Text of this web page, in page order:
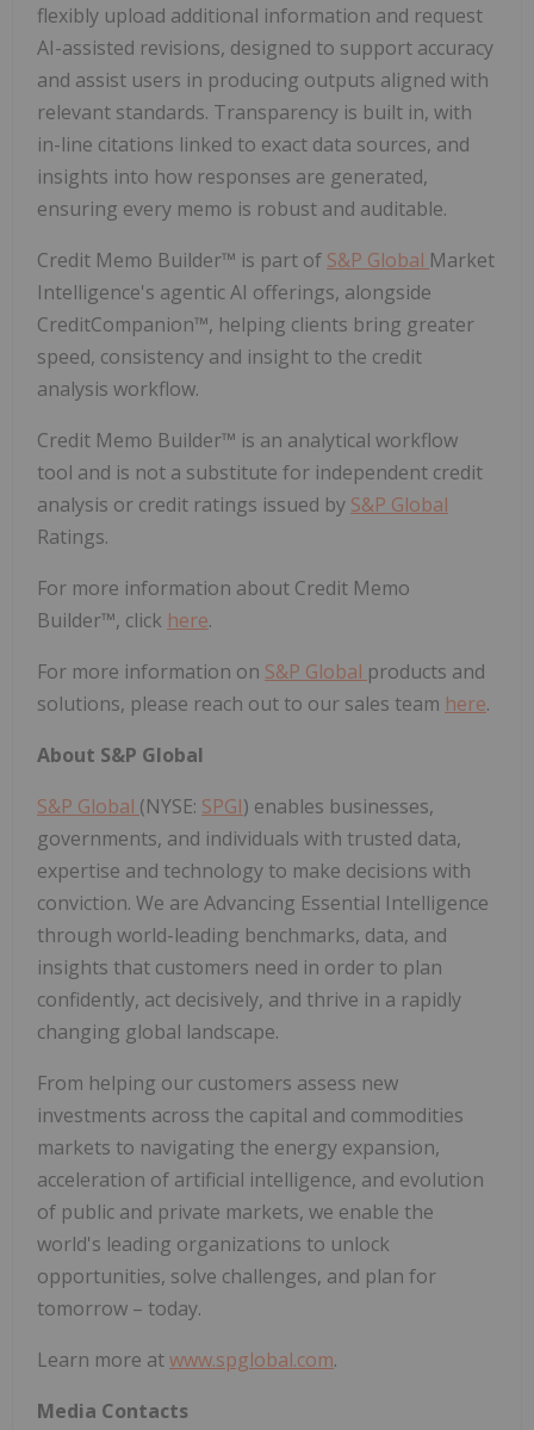
flexibly upload additional information and request
AI-assisted revisions, designed to support accuracy
and assist users in producing outputs aligned with
relevant standards. Transparency is built in, with
in-line citations linked to exact data sources, and
insights into how responses are generated,
ensuring every memo is robust and auditable.
Credit Memo Builder™ is part of S&P Global Market
Intelligence's agentic AI offerings, alongside
CreditCompanion™, helping clients bring greater
speed, consistency and insight to the credit
analysis workflow.
Credit Memo Builder™ is an analytical workflow
tool and is not a substitute for independent credit
analysis or credit ratings issued by S&P Global
Ratings.
For more information about Credit Memo
Builder™, click here.
For more information on S&P Global products and
solutions, please reach out to our sales team here.
About S&P Global
S&P Global (NYSE: SPGI) enables businesses,
governments, and individuals with trusted data,
expertise and technology to make decisions with
conviction. We are Advancing Essential Intelligence
through world-leading benchmarks, data, and
insights that customers need in order to plan
confidently, act decisively, and thrive in a rapidly
changing global landscape.
From helping our customers assess new
investments across the capital and commodities
markets to navigating the energy expansion,
acceleration of artificial intelligence, and evolution
of public and private markets, we enable the
world's leading organizations to unlock
opportunities, solve challenges, and plan for
tomorrow – today.
Learn more atwww.spglobal.com.
Media Contacts